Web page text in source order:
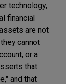
technology,
financial
are not
cannot
or a
that
and that